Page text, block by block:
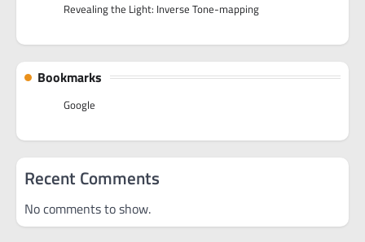
Revealing the Light: Inverse Tone-mapping
Bookmarks
Google
Recent Comments
No comments to show.